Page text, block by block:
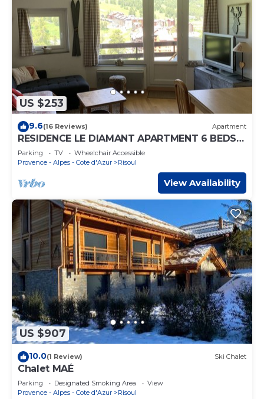
US $253
9.6(16 Reviews) Apartment
RESIDENCE LE DIAMANT APARTMENT 6 BEDS
VERY CHARMING GARAGE INCLUDED
Parking TV
Wheelchair Accessible
Provence - Alpes - Cote d'Azur
Risoul
View Availability
US $907
10.0(1 Review) Ski Chalet
Chalet MAÉ
Parking Designated Smoking Area
View
Provence - Alpes - Cote d'Azur
Risoul